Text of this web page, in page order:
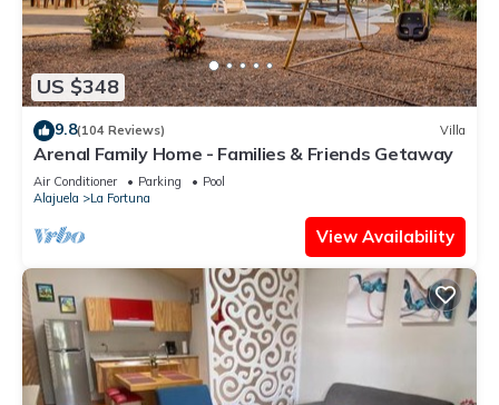
US $348
9.8(104 Reviews) Villa
Arenal Family Home - Families & Friends Getaway
Air Conditioner Parking
Pool
Alajuela
La Fortuna
View Availability